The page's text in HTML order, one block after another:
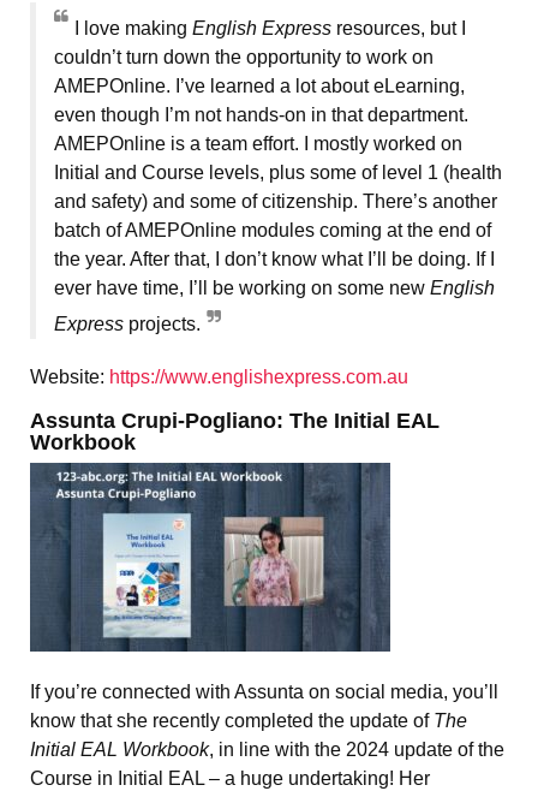
I love making English Express resources, but I
couldn’t turn down the opportunity to work on
AMEPOnline. I’ve learned a lot about eLearning,
even though I’m not hands-on in that department.
AMEPOnline is a team effort. I mostly worked on
Initial and Course levels, plus some of level 1 (health
and safety) and some of citizenship. There’s another
batch of AMEPOnline modules coming at the end of
the year. After that, I don’t know what I’ll be doing. If I
ever have time, I’ll be working on some new English
Express projects.
Website: https://www.englishexpress.com.au
Assunta Crupi-Pogliano: The Initial EAL
Workbook
If you’re connected with Assunta on social media, you’ll
know that she recently completed the update of The
Initial EAL Workbook, in line with the 2024 update of the
Course in Initial EAL – a huge undertaking! Her